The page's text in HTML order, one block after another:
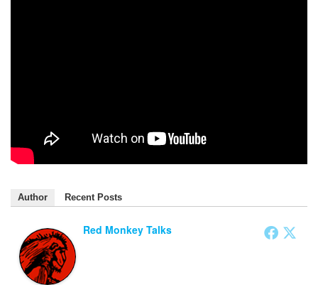
Author Recent Posts
Red Monkey Talks